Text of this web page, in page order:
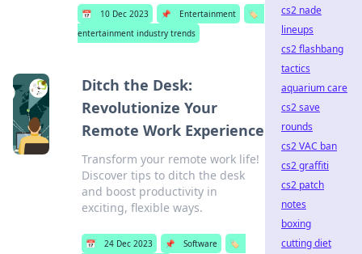
📅 10 Dec 2023 📌 Entertainment
🏷️
entertainment industry trends
Ditch the Desk:
Revolutionize Your
Remote Work Experience
Transform your remote work life!
Discover tips to ditch the desk
and boost productivity in
exciting, flexible ways.
📅 24 Dec 2023 📌 Software
🏷️
cs2 nade
lineups
cs2 flashbang
tactics
aquarium care
cs2 save
rounds
cs2 VAC ban
cs2 graffiti
cs2 patch
notes
boxing
cutting diet